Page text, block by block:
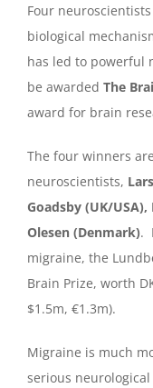
Four
biological
has led to powerful
be awarded The
award for brain
The four winners
neuroscientists,
Goadsby (UK/
Olesen (Denmark).
migraine, the
Brain Prize, worth
$1.5m, €1.3m).
Migraine is much
serious